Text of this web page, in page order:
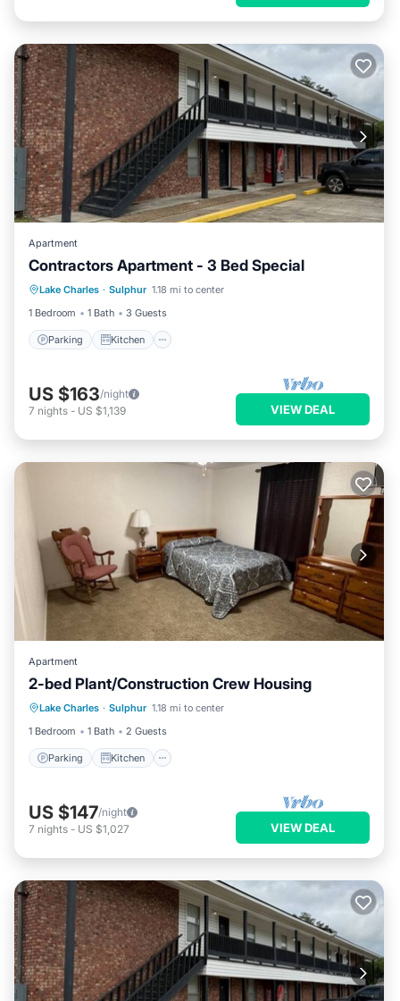
Apartment
Contractors Apartment - 3 Bed Special
Lake Charles · Sulphur 1.18 mi to center
1 Bedroom
1 Bath 3 Guests
Parking Kitchen
Parking Kitchen
Air Conditioner
Internet
US $163/night
7 nights - US $1,139 VIEW DEAL
Apartment
2-bed Plant/Construction Crew Housing
Lake Charles · Sulphur 1.18 mi to center
1 Bedroom
1 Bath 2 Guests
Parking Kitchen
Parking Kitchen
Air Conditioner
Internet
US $147/night
7 nights - US $1,027 VIEW DEAL